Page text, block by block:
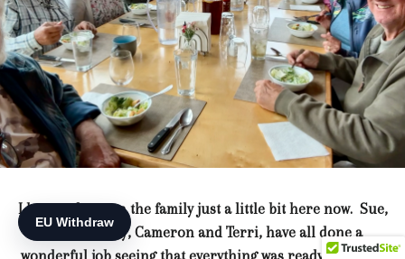
I have to brag on the family just a little bit here now. Sue,
Jacob, Ashley, Cameron and Terri, have all done a